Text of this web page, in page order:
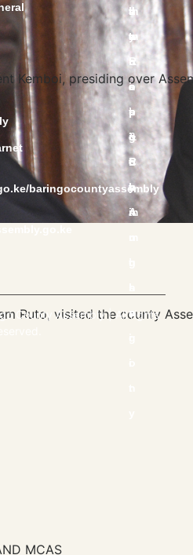
baringocountyassembly
County Assembly | All rights